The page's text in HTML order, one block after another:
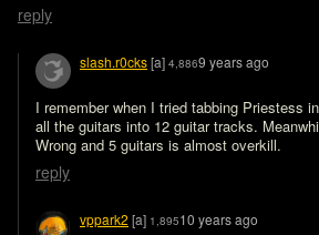
reply
slash.r0cks[a] 4,8869 years ago
I remember when I tried tabbing Priestess
all the guitars into 12 guitar tracks.
Wrong and 5 guitars is almost overkill.
reply
vppark2 [a] 1,89510 years ago